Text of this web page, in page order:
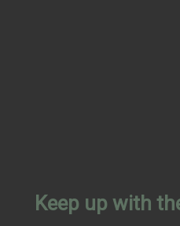
Keep up with